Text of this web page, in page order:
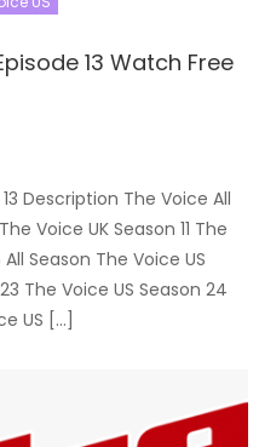
13 Watch Free
Description The Voice All
Voice UK Season 11 The
Season The Voice US
The Voice US Season 24
US […]